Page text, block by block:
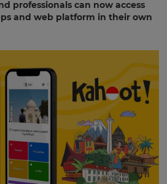
professionals can now access
and web platform in their own